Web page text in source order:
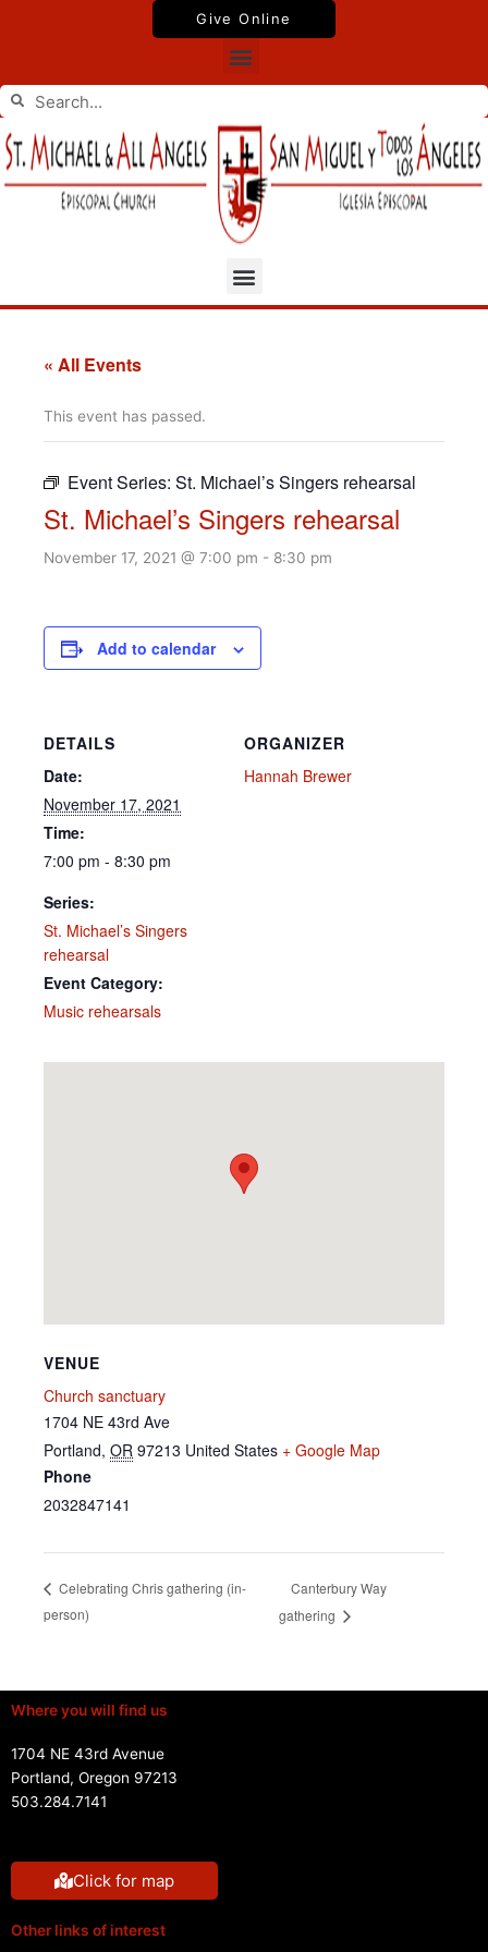
Give Online
Menu
Search
Search
Menu
« All Events
This event has passed.
Event Series: St. Michael’s Singers rehearsal
St. Michael’s Singers rehearsal
November 17, 2021 @ 7:00 pm - 8:30 pm
Add to calendar
DETAILS
Date:
November 17, 2021
Time:
7:00 pm - 8:30 pm
Series:
St. Michael’s Singers
rehearsal
Event Category:
Music rehearsals
ORGANIZER
Hannah Brewer
VENUE
Church sanctuary
1704 NE 43rd Ave
Portland, OR 97213 United States + Google Map
Phone
2032847141
Celebrating Chris gathering (in-
person)
Canterbury Way
gathering
Where you will find us
1704 NE 43rd Avenue
Portland, Oregon 97213
503.284.7141
Click for map
Other links of interest